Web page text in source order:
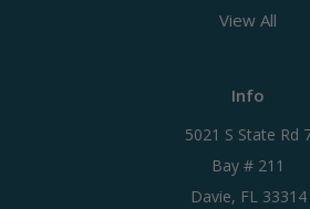
View All
Info
5021 S State Rd
Bay # 211
Davie, FL 33314